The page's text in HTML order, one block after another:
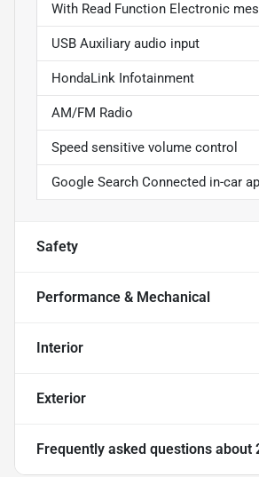
With Read Function Electronic
USB Auxiliary audio input
HondaLink Infotainment
AM/FM Radio
Speed sensitive volume control
Google Search Connected in-car
Safety
Performance & Mechanical
Interior
Exterior
Frequently asked questions about